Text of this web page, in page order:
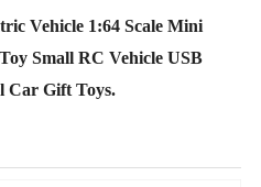
Vehicle 1:64 Scale Mini
Small RC Vehicle USB
Car Gift Toys.